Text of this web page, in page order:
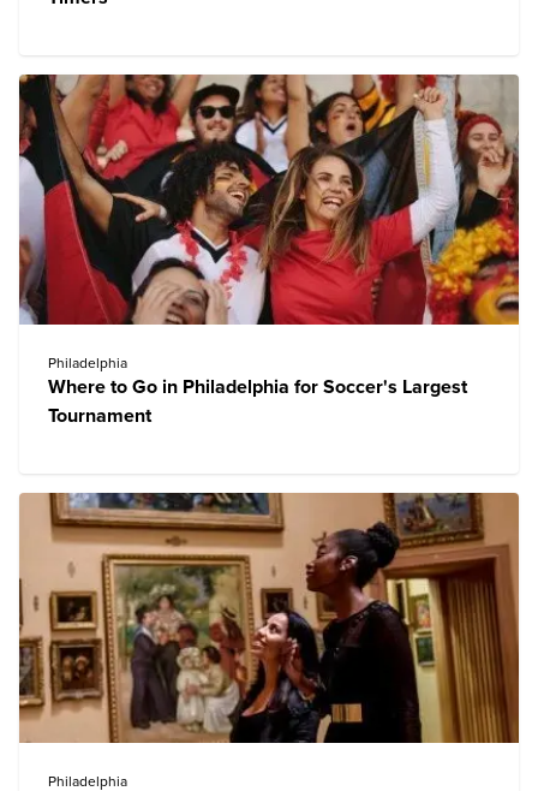
Philadelphia
Where to Go in Philadelphia for Soccer's Largest
Tournament
Philadelphia